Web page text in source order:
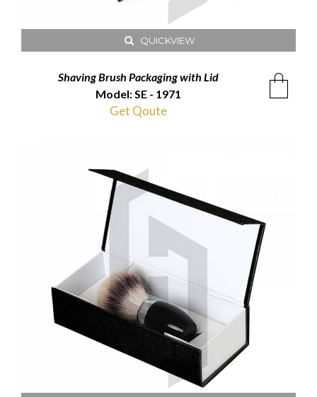
QUICKVIEW
Shaving Brush Packaging with Lid
Model: SE - 1971
Get Qoute